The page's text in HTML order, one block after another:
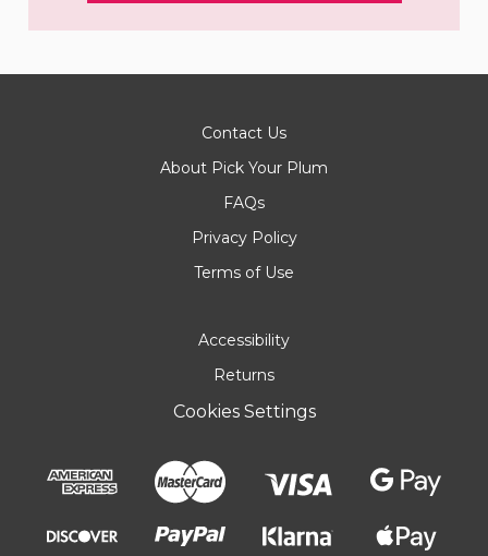
Contact Us
About Pick Your Plum
FAQs
Privacy Policy
Terms of Use
Accessibility
Returns
Cookies Settings